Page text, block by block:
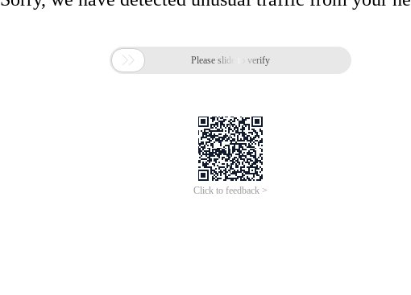
 Please slide to verify
Click to feedback >